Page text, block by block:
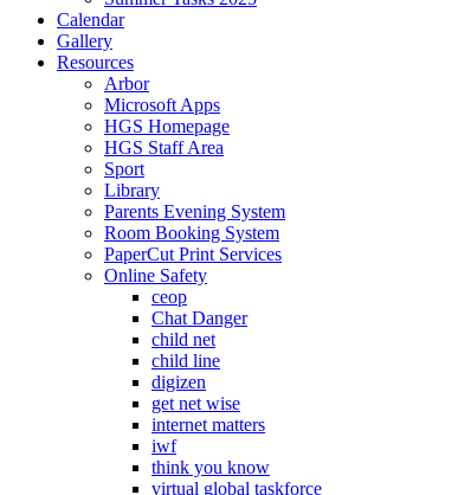
Calendar
Gallery
Resources
Arbor
Microsoft Apps
HGS Homepage
HGS Staff Area
Sport
Library
Parents Evening System
Room Booking System
PaperCut Print Services
Online Safety
ceop
Chat Danger
child net
child line
digizen
get net wise
internet matters
iwf
think you know
virtual global taskforce